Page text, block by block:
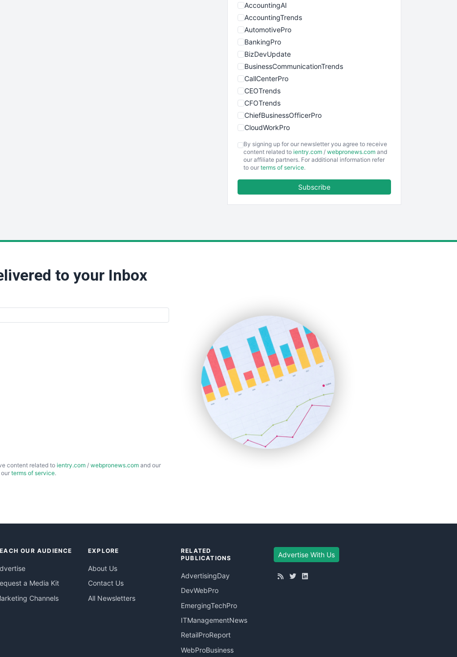
AccountingAI
AccountingTrends
AutomotivePro
BankingPro
BizDevUpdate
BusinessCommunicationTrends
CallCenterPro
CEOTrends
CFOTrends
ChiefBusinessOfficerPro
CloudWorkPro
EmployeeExperiencePro
ENTBusinessNews
SmallBusinessUpdate
SmallSiteNews
SmallWebBusiness
WebProBusiness
WebsiteNotes
By signing up for our newsletter you agree to receive
content related to ientry.com / webpronews.com and
our affiliate partners. For additional information refer
to our terms of service.
Subscribe
to your Inbox
content related to ientry.com / webpronews.com and our
terms of service.
OUR AUDIENCE
a Media Kit
Channels
EXPLORE
About Us
Contact Us
All Newsletters
RELATED
PUBLICATIONS
AdvertisingDay
DevWebPro
EmergingTechPro
ITManagementNews
RetailProReport
WebProBusiness
Advertise With Us